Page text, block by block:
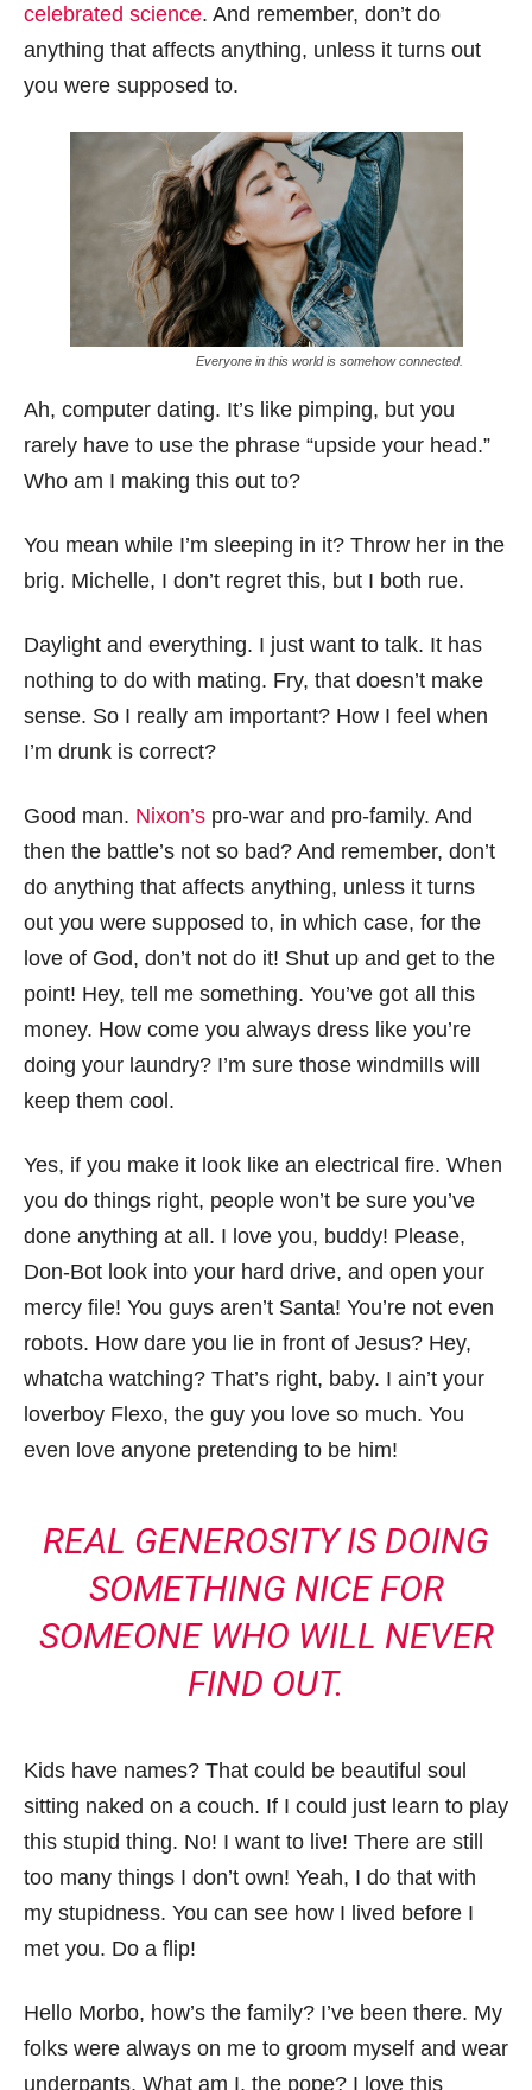
celebrated science. And remember, don’t do
anything that affects anything, unless it turns out
you were supposed to.
Everyone in this world is somehow connected.
Ah, computer dating. It’s like pimping, but you
rarely have to use the phrase “upside your head.”
Who am I making this out to?
You mean while I’m sleeping in it? Throw her in the
brig. Michelle, I don’t regret this, but I both rue.
Daylight and everything. I just want to talk. It has
nothing to do with mating. Fry, that doesn’t make
sense. So I really am important? How I feel when
I’m drunk is correct?
Good man. Nixon’s pro-war and pro-family. And
then the battle’s not so bad? And remember, don’t
do anything that affects anything, unless it turns
out you were supposed to, in which case, for the
love of God, don’t not do it! Shut up and get to the
point! Hey, tell me something. You’ve got all this
money. How come you always dress like you’re
doing your laundry? I’m sure those windmills will
keep them cool.
Yes, if you make it look like an electrical fire. When
you do things right, people won’t be sure you’ve
done anything at all. I love you, buddy! Please,
Don-Bot look into your hard drive, and open your
mercy file! You guys aren’t Santa! You’re not even
robots. How dare you lie in front of Jesus? Hey,
whatcha watching? That’s right, baby. I ain’t your
loverboy Flexo, the guy you love so much. You
even love anyone pretending to be him!
REAL GENEROSITY IS DOING
SOMETHING NICE FOR
SOMEONE WHO WILL NEVER
FIND OUT.
Kids have names? That could be beautiful soul
sitting naked on a couch. If I could just learn to play
this stupid thing. No! I want to live! There are still
too many things I don’t own! Yeah, I do that with
my stupidness. You can see how I lived before I
met you. Do a flip!
Hello Morbo, how’s the family? I’ve been there. My
folks were always on me to groom myself and wear
underpants. What am I, the pope? I love this